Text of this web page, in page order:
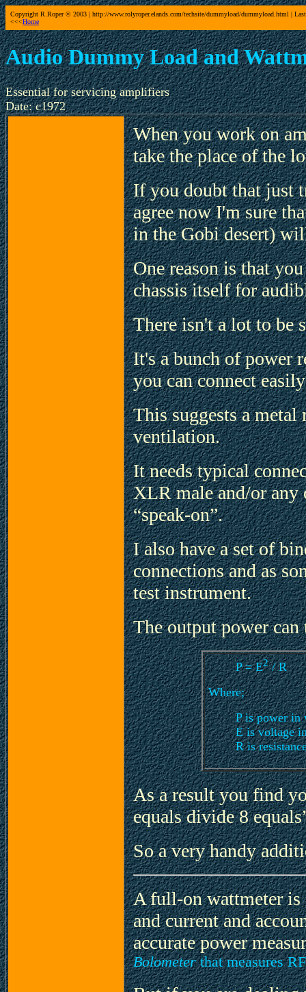
Copyright R.Roper © 2003 | http://www.rolyroper.elands.com/techsite/dummyload/dummyload.html |
<<<Home
Audio Dummy Load and
Essential for servicing amplifiers
Date: c1972
When you work on
take the place of the
If you doubt that just
agree now I'm sure
in the Gobi desert)
One reason is that
chassis itself for
There isn't a lot to be
It's a bunch of power
you can connect
This suggests a metal
ventilation.
It needs typical
XLR male and/or any
“speak-on”.
I also have a set of
connections and as
test instrument.
The output power
P = E2/ R
Where;
P is power in
E is voltage
R is
As a result you find
equals divide 8
So a very handy
A full-on wattmeter is
and current and
accurate power
Bolometerthat measures